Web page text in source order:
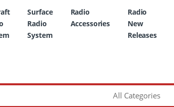
Surface
Radio
System
Radio
Accessories
Radio
New
Releases